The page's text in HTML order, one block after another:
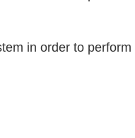
in order to